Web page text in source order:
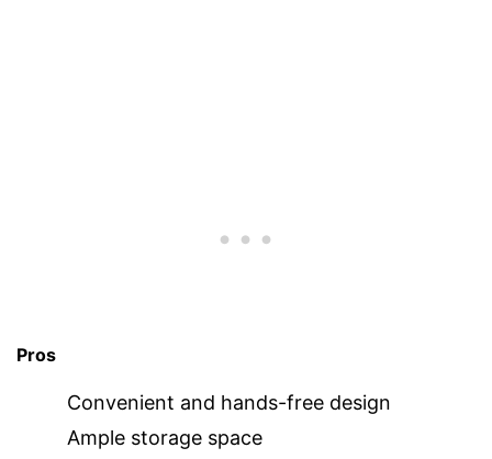
Pros
Convenient and hands-free design
Ample storage space